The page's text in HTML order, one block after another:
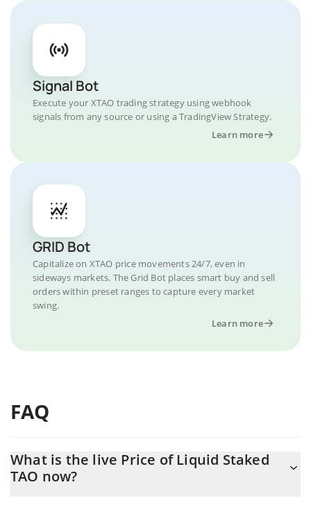
Signal Bot
Execute your XTAO trading strategy using webhook
signals from any source or using a TradingView Strategy.
Learn more
GRID Bot
Capitalize on XTAO price movements 24/7, even in
sideways markets. The Grid Bot places smart buy and sell
orders within preset ranges to capture every market
swing.
Learn more
FAQ
What is the live Price of Liquid Staked
TAO now?